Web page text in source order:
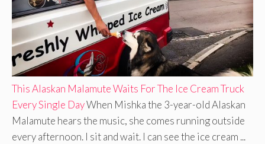
This Alaskan Malamute Waits For The Ice Cream Truck
Every Single DayWhen Mishka the 3-year-old Alaskan
Malamute hears the music, she comes running outside
every afternoon. I sit and wait. I can see the ice cream ...